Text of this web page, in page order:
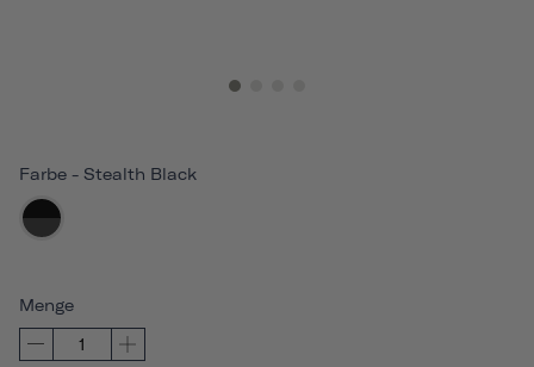
Farbe - Stealth Black
Menge